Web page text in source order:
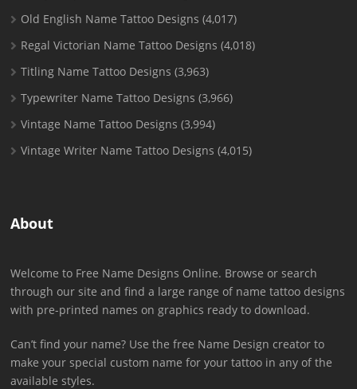
Old English Name Tattoo Designs (4,017)
Regal Victorian Name Tattoo Designs (4,018)
Titling Name Tattoo Designs (3,963)
Typewriter Name Tattoo Designs (3,966)
Vintage Name Tattoo Designs (3,994)
Vintage Writer Name Tattoo Designs (4,015)
About
Welcome to Free Name Designs Online. Browse or search
through our site and find a large range of name tattoo designs
with pre-printed names on graphics ready to download.
Can’t find your name? Use the free Name Design creator to
make your special custom name for your tattoo in any of the
available styles.